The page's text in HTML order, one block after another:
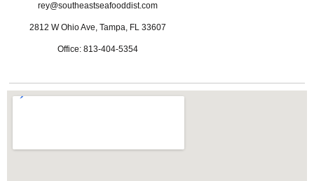
rey@southeastseafooddist.com
2812 W Ohio Ave, Tampa, FL 33607
Office: 813-404-5354